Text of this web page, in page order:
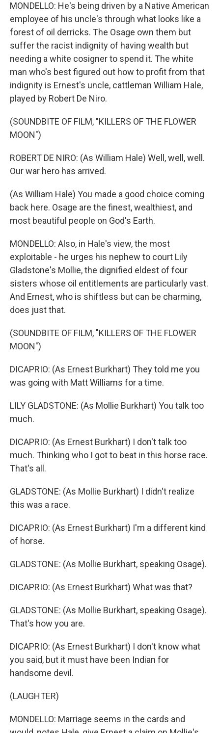
MONDELLO: He's being driven by a Native American
employee of his uncle's through what looks like a
forest of oil derricks. The Osage own them but
suffer the racist indignity of having wealth but
needing a white cosigner to spend it. The white
man who's best figured out how to profit from that
indignity is Ernest's uncle, cattleman William Hale,
played by Robert De Niro.
(SOUNDBITE OF FILM, "KILLERS OF THE FLOWER
MOON")
ROBERT DE NIRO: (As William Hale) Well, well, well.
Our war hero has arrived.
(As William Hale) You made a good choice coming
back here. Osage are the finest, wealthiest, and
most beautiful people on God's Earth.
MONDELLO: Also, in Hale's view, the most
exploitable - he urges his nephew to court Lily
Gladstone's Mollie, the dignified eldest of four
sisters whose oil entitlements are particularly vast.
And Ernest, who is shiftless but can be charming,
does just that.
(SOUNDBITE OF FILM, "KILLERS OF THE FLOWER
MOON")
DICAPRIO: (As Ernest Burkhart) They told me you
was going with Matt Williams for a time.
LILY GLADSTONE: (As Mollie Burkhart) You talk too
much.
DICAPRIO: (As Ernest Burkhart) I don't talk too
much. Thinking who I got to beat in this horse race.
That's all.
GLADSTONE: (As Mollie Burkhart) I didn't realize
this was a race.
DICAPRIO: (As Ernest Burkhart) I'm a different kind
of horse.
GLADSTONE: (As Mollie Burkhart, speaking Osage).
DICAPRIO: (As Ernest Burkhart) What was that?
GLADSTONE: (As Mollie Burkhart, speaking Osage).
That's how you are.
DICAPRIO: (As Ernest Burkhart) I don't know what
you said, but it must have been Indian for
handsome devil.
(LAUGHTER)
MONDELLO: Marriage seems in the cards and